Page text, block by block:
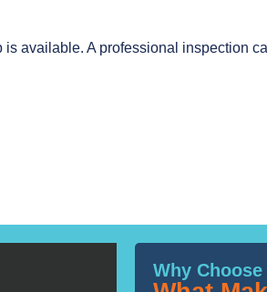
available. A professional inspection
Why Choose